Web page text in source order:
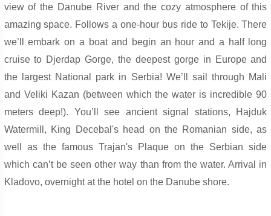
view of the Danube River and the cozy atmosphere of this
amazing space. Follows a one-hour bus ride to Tekije. There
we’ll embark on a boat and begin an hour and a half long
cruise to Djerdap Gorge, the deepest gorge in Europe and
the largest National park in Serbia! We’ll sail through Mali
and Veliki Kazan (between which the water is incredible 90
meters deep!). You’ll see ancient signal stations, Hajduk
Watermill, King Decebal's head on the Romanian side, as
well as the famous Trajan's Plaque on the Serbian side
which can’t be seen other way than from the water. Arrival in
Kladovo, overnight at the hotel on the Danube shore.